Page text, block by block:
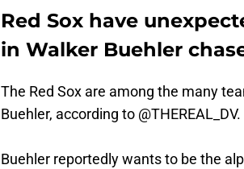
Red Sox have
in Walker Buehler
The Red Sox are among the many
Buehler, according to @THEREAL_DV.
Buehler reportedly wants to be the